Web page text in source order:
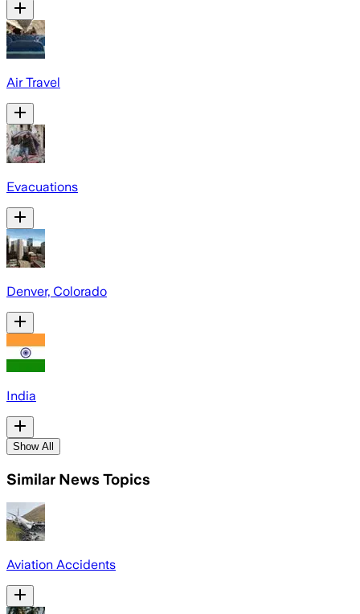
Air Travel
Evacuations
Denver, Colorado
India
Show All
Similar News Topics
Aviation Accidents